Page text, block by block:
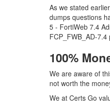
As we stated
dumps questions
5 - FortiWeb 7.4
FCP_FWB_AD-
100%
We are aware of
not worth the
We at Certs Go